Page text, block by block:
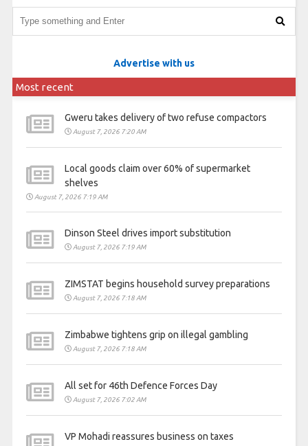
Advertise with us
Most recent
Gweru takes delivery of two refuse compactors
August 7, 2026 7:20 AM
Local goods claim over 60% of supermarket
shelves
August 7, 2026 7:19 AM
Dinson Steel drives import substitution
August 7, 2026 7:19 AM
ZIMSTAT begins household survey preparations
August 7, 2026 7:18 AM
Zimbabwe tightens grip on illegal gambling
August 7, 2026 7:18 AM
All set for 46th Defence Forces Day
August 7, 2026 7:02 AM
VP Mohadi reassures business on taxes